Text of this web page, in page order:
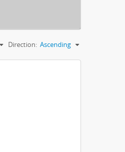
Direction: Ascending